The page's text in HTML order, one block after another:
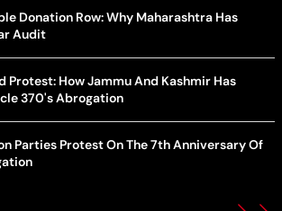
Donation Row: Why Maharashtra Has
Audit
Protest: How Jammu And Kashmir Has
370's Abrogation
Parties Protest On The 7th Anniversary Of